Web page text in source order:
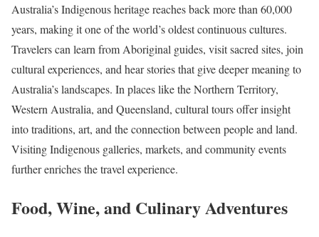
Australia’s Indigenous heritage reaches back more than 60,000
years, making it one of the world’s oldest continuous cultures.
Travelers can learn from Aboriginal guides, visit sacred sites, join
cultural experiences, and hear stories that give deeper meaning to
Australia’s landscapes. In places like the Northern Territory,
Western Australia, and Queensland, cultural tours offer insight
into traditions, art, and the connection between people and land.
Visiting Indigenous galleries, markets, and community events
further enriches the travel experience.
Food, Wine, and Culinary Adventures